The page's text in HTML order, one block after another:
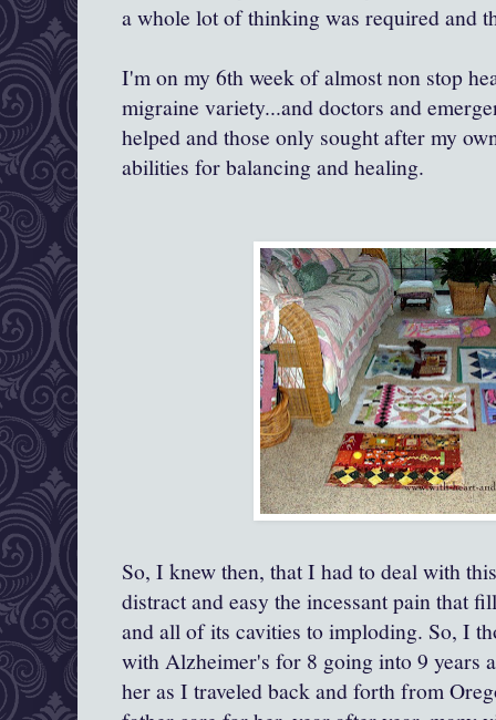
a whole lot of thinking was required and
I'm on my 6th week of almost non stop
migraine variety...and doctors and
helped and those only sought after my
abilities for balancing and healing.
So, I knew then, that I had to deal with
distract and easy the incessant pain that
and all of its cavities to imploding. So, I
with Alzheimer's for 8 going into 9 years
her as I traveled back and forth from